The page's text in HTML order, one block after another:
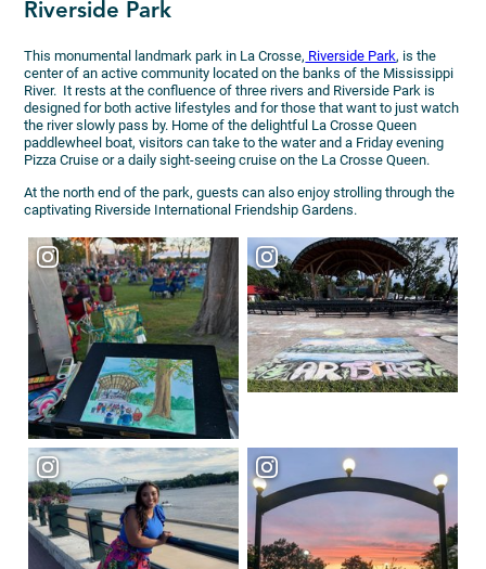
Riverside Park
This monumental landmark park in La Crosse, Riverside Park, is the
center of an active community located on the banks of the Mississippi
River. It rests at the confluence of three rivers and Riverside Park is
designed for both active lifestyles and for those that want to just watch
the river slowly pass by. Home of the delightful La Crosse Queen
paddlewheel boat, visitors can take to the water and a Friday evening
Pizza Cruise or a daily sight-seeing cruise on the La Crosse Queen.
At the north end of the park, guests can also enjoy strolling through the
captivating Riverside International Friendship Gardens.